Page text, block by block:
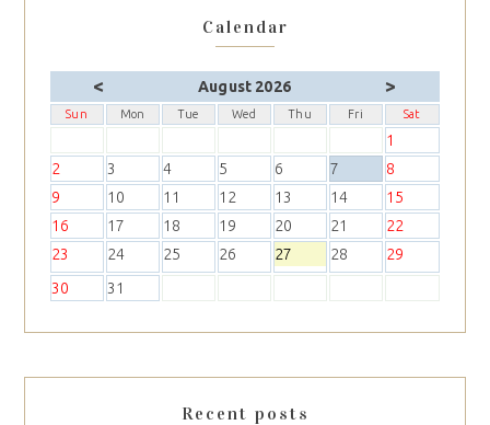
Calendar
< August 2026 >
Sun Mon Tue Wed Thu Fri Sat
1
2
3 4 5 6 7
8
9
10 11 12 13 14
15
16
17 18 19 20 21
22
23
24 25 26 27 28
29
30
31
Recent posts